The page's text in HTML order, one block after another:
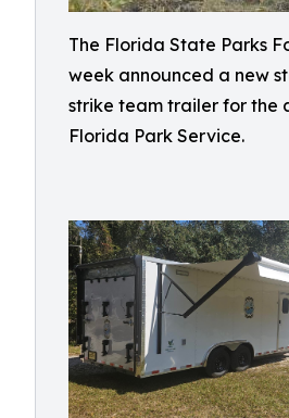
The Florida State Parks
week announced a new
strike team trailer for the
Florida Park Service.